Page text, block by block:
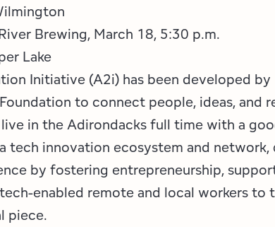
Brewing, March 18, 5:30 p.m.
Lake
Initiative (A2i) has been developed by
to connect people, ideas, and
in the Adirondacks full time with a
tech innovation ecosystem and network,
by fostering entrepreneurship,
enabled remote and local workers to
piece.